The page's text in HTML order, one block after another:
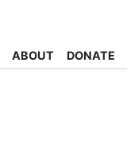
ABOUT DONATE